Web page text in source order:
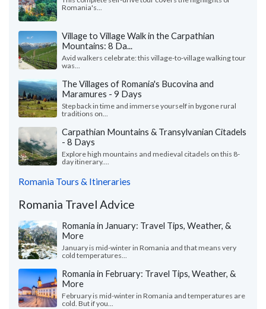
Romania's...
Village to Village Walk in the Carpathian
Mountains: 8 Da...
Avid walkers celebrate: this village-to-village walking tour
was...
The Villages of Romania's Bucovina and
Maramures - 9 Days
Step back in time and immerse yourself in bygone rural
traditions on...
Carpathian Mountains & Transylvanian Citadels
- 8 Days
Explore high mountains and medieval citadels on this 8-
day itinerary....
Romania Tours & Itineraries
Romania Travel Advice
Romania in January: Travel Tips, Weather, &
More
January is mid-winter in Romania and that means very
cold temperatures...
Romania in February: Travel Tips, Weather, &
More
February is mid-winter in Romania and temperatures are
cold. But if you...